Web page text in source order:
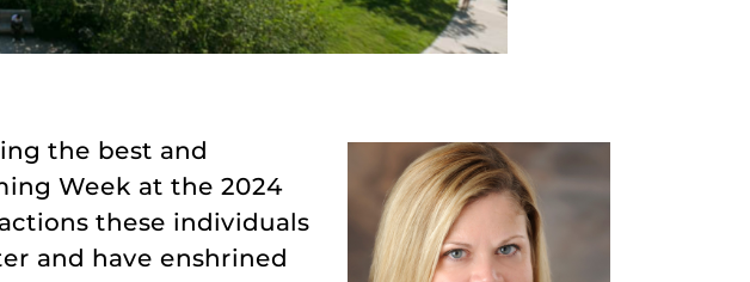
the best and
Week at the 2024
these individuals
and have enshrined